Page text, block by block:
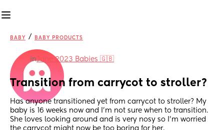
BABY / BABY PRODUCTS
inJune 2023 Babies 🇬🇧
Transition from carrycot to stroller?
Has anyone transitioned yet from carrycot to stroller? My
baby is 16 weeks now and I'm not sure when to transition.
She loves looking around and is very nosy so I'm worried